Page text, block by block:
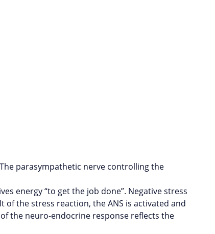
parasympathetic nerve controlling the
energy “to get the job done”. Negative stress
the stress reaction, the ANS is activated and
the neuro-endocrine response reflects the